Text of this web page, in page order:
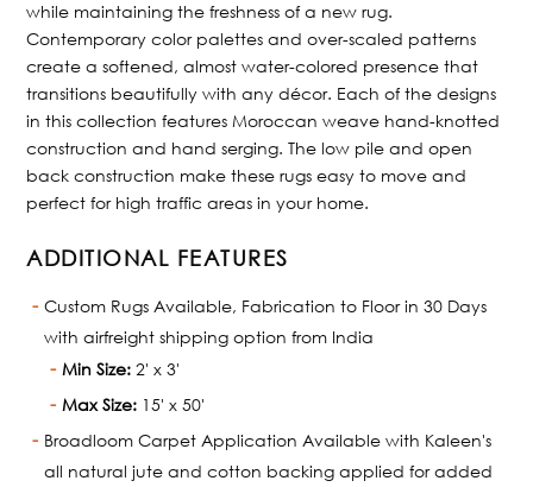
while maintaining the freshness of a new rug.
Contemporary color palettes and over-scaled patterns
create a softened, almost water-colored presence that
transitions beautifully with any décor. Each of the designs
in this collection features Moroccan weave hand-knotted
construction and hand serging. The low pile and open
back construction make these rugs easy to move and
perfect for high traffic areas in your home.
ADDITIONAL FEATURES
Custom Rugs Available, Fabrication to Floor in 30 Days
with airfreight shipping option from India
Min Size: 2' x 3'
Max Size: 15' x 50'
Broadloom Carpet Application Available with Kaleen's
all natural jute and cotton backing applied for added